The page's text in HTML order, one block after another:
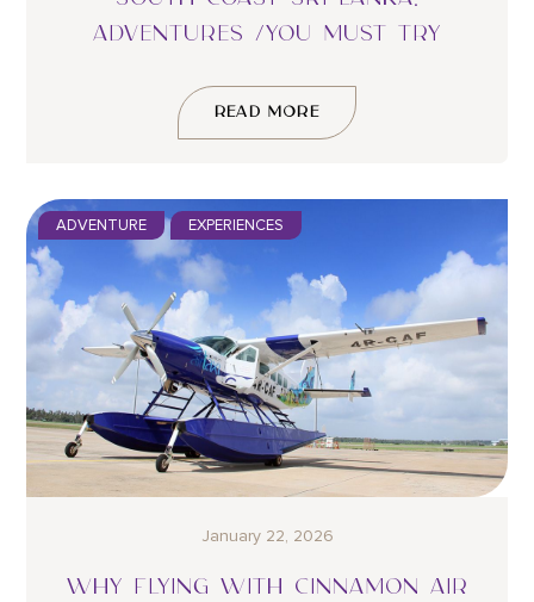
ADVENTURES /YOU MUST TRY
READ MORE
ADVENTURE EXPERIENCES
January 22, 2026
WHY FLYING WITH CINNAMON AIR